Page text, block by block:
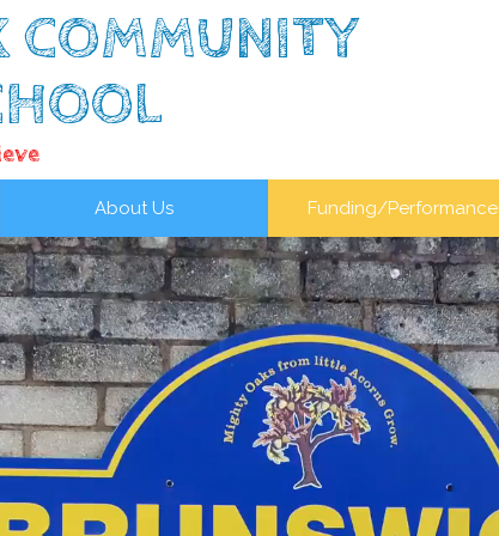
COMMUNITY
About Us Funding/Performance